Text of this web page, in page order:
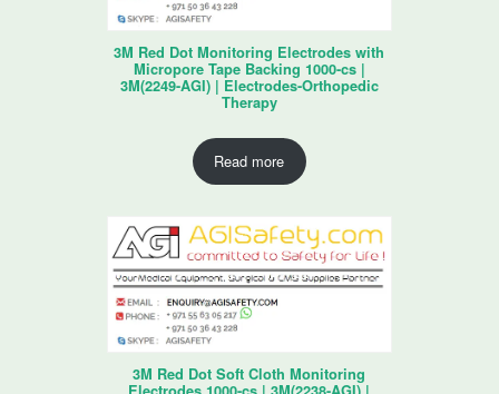
3M Red Dot Monitoring Electrodes with
Micropore Tape Backing 1000-cs |
3M(2249-AGI) | Electrodes-Orthopedic
Therapy
Read more
3M Red Dot Soft Cloth Monitoring